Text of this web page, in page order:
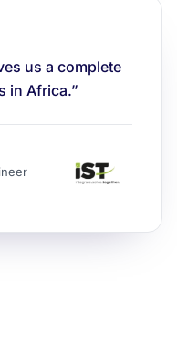
us a complete
in Africa.”